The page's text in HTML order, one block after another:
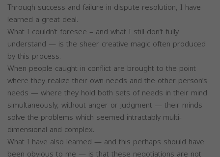
Through success and failure in dispute resolution, I have
learned a great deal.
What I couldn’t foresee – and what I still don’t fully
understand — is the sheer creative magic often produced
by this process.
When people caught in conflict are brought to the point
where they realize their own needs and the other person’s
needs — where they hold both sets of needs in their mind
simultaneously, without anger or judgment — their minds
solve the problems which seemed intractably multi-
dimensional and complex.
What I have also learned — and this perhaps should have
been obvious to me — is that these negotiations are not